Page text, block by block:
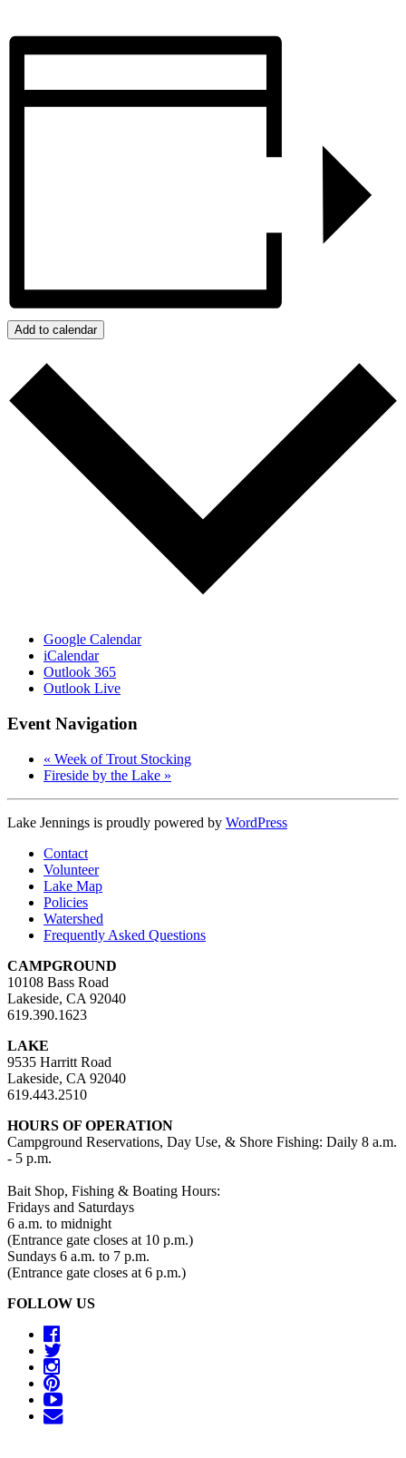
Add to calendar
Google Calendar
iCalendar
Outlook 365
Outlook Live
Event Navigation
« Week of Trout Stocking
Fireside by the Lake »
Lake Jennings is proudly powered by WordPress
Contact
Volunteer
Lake Map
Policies
Watershed
Frequently Asked Questions
CAMPGROUND
10108 Bass Road
Lakeside, CA 92040
619.390.1623
LAKE
9535 Harritt Road
Lakeside, CA 92040
619.443.2510
HOURS OF OPERATION
Campground Reservations, Day Use, & Shore Fishing: Daily 8 a.m.
- 5 p.m.
Bait Shop, Fishing & Boating Hours:
Fridays and Saturdays
6 a.m. to midnight
(Entrance gate closes at 10 p.m.)
Sundays 6 a.m. to 7 p.m.
(Entrance gate closes at 6 p.m.)
FOLLOW US